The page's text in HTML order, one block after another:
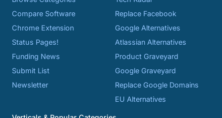
Compare Software
Chrome Extension
Status Pages!
Funding News
Submit List
Newsletter
Replace Facebook
Google Alternatives
Atlassian Alternatives
Product Graveyard
Google Graveyard
Replace Google Domains
EU Alternatives